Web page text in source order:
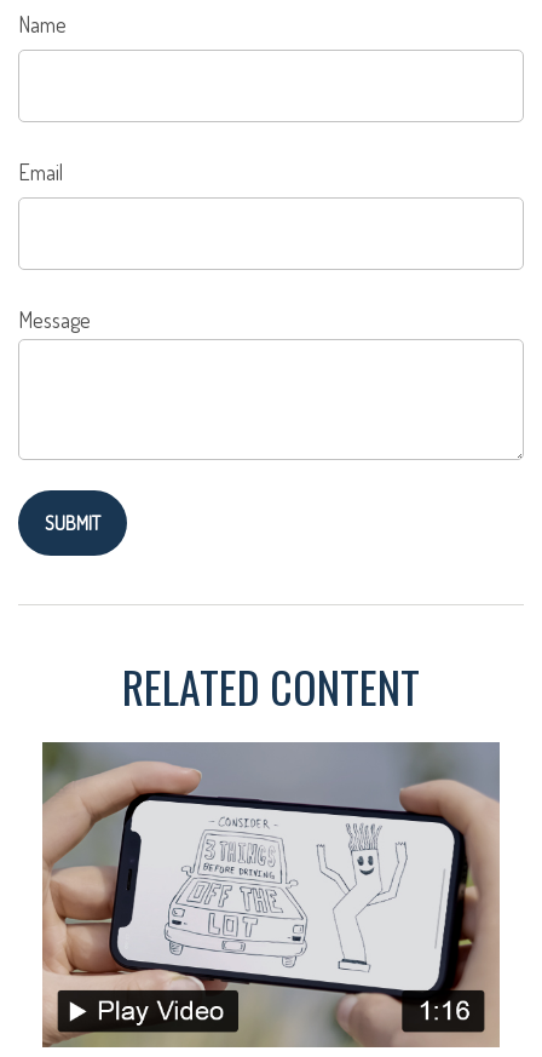
Name
Email
Message
RELATED CONTENT